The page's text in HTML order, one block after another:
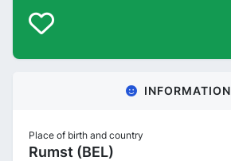
INFORMATION
Place of birth and country
Rumst (BEL)